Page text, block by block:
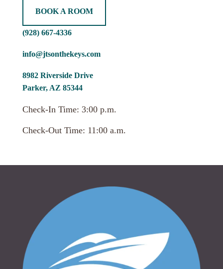
BOOK A ROOM
(928) 667-4336
info@jtsonthekeys.com
8982 Riverside Drive
Parker, AZ 85344
Check-In Time: 3:00 p.m.
Check-Out Time: 11:00 a.m.